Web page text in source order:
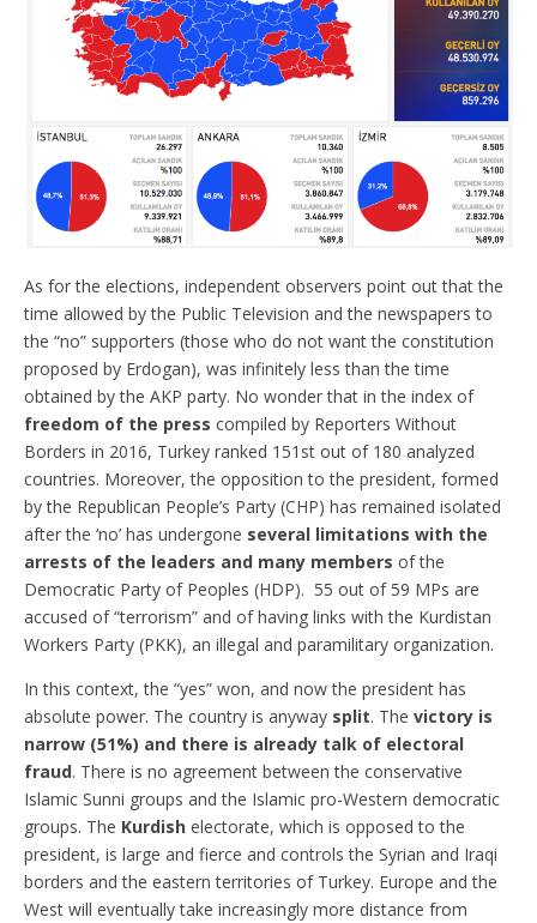
As for the elections, independent observers point out that the
time allowed by the Public Television and the newspapers to
the “no” supporters (those who do not want the constitution
proposed by Erdogan), was infinitely less than the time
obtained by the AKP party. No wonder that in the index of
freedom of the press compiled by Reporters Without
Borders in 2016, Turkey ranked 151st out of 180 analyzed
countries. Moreover, the opposition to the president, formed
by the Republican People’s Party (CHP) has remained isolated
after the ‘no’ has undergone several limitations with the
arrests of the leaders and many members of the
Democratic Party of Peoples (HDP). 55 out of 59 MPs are
accused of “terrorism” and of having links with the Kurdistan
Workers Party (PKK), an illegal and paramilitary organization.
In this context, the “yes” won, and now the president has
absolute power. The country is anyway split. The victory is
narrow (51%) and there is already talk of electoral
fraud. There is no agreement between the conservative
Islamic Sunni groups and the Islamic pro-Western democratic
groups. The Kurdish electorate, which is opposed to the
president, is large and fierce and controls the Syrian and Iraqi
borders and the eastern territories of Turkey. Europe and the
West will eventually take increasingly more distance from